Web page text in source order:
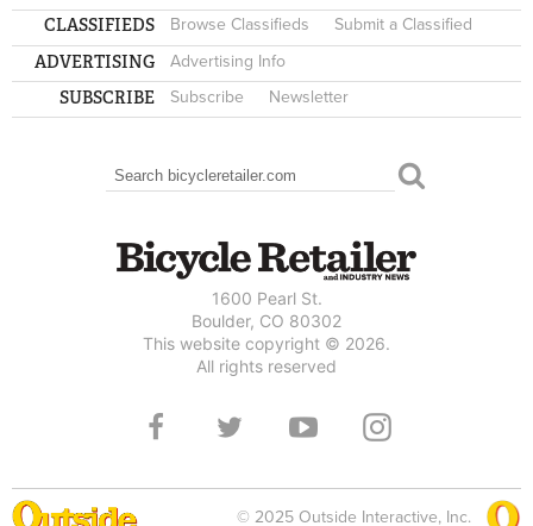
CLASSIFIEDS Browse Classifieds Submit a Classified
ADVERTISING Advertising Info
SUBSCRIBE Subscribe Newsletter
SEARCH FORM
Search
1600 Pearl St.
Boulder, CO 80302
This website copyright © 2026.
All rights reserved
© 2025 Outside Interactive, Inc.